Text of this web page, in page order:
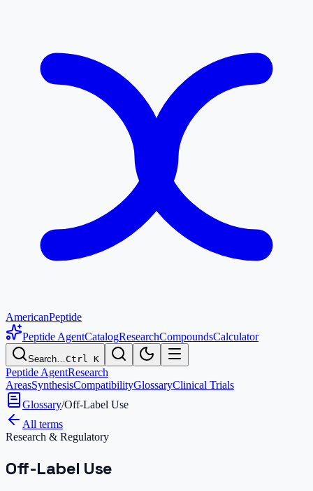
AmericanPeptide
Peptide AgentCatalogResearchCompoundsCalculator
Search…Ctrl K
Peptide AgentResearch
AreasSynthesisCompatibilityGlossaryClinical Trials
Glossary/Off-Label Use
All terms
Research & Regulatory
Off-Label Use